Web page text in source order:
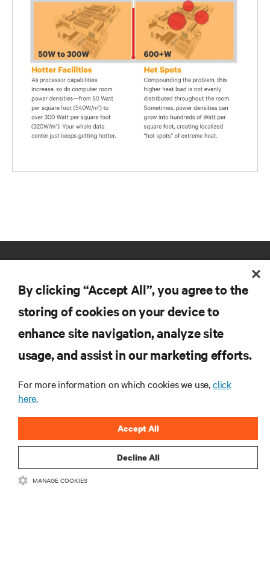
RESOURCES
CORPORATE
CONNECT WITH US
By clicking “Accept All”, you agree to the
storing of cookies on your device to
enhance site navigation, analyze site
usage, and assist in our marketing efforts.
For more information on which cookies we use,click
here.
Decline All
Accept All
MANAGE COOKIES